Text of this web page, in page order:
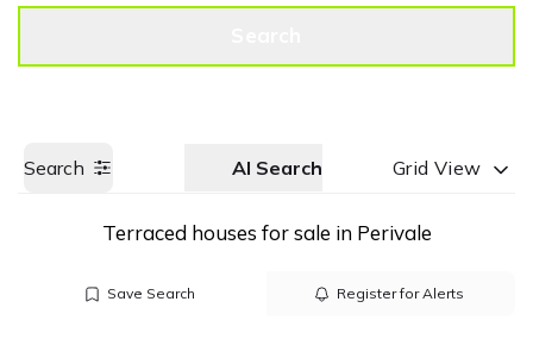
Search AI Search Grid View
Terraced houses for sale in Perivale
Save Search Register for Alerts